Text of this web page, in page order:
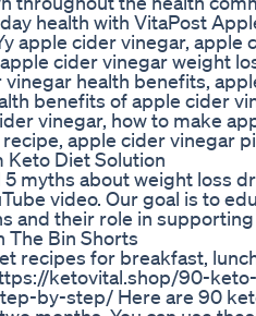
health with VitaPost
apple cider vinegar, apple
cider vinegar weight
vinegar health benefits,
benefits of apple cider
vinegar, how to make
apple cider vinegar
Keto Diet Solution
5 myths about weight loss
video. Our goal is to
and their role in
The Bin Shorts
recipes for breakfast,
https://ketovital.shop/90-
by-step/ Here are 90